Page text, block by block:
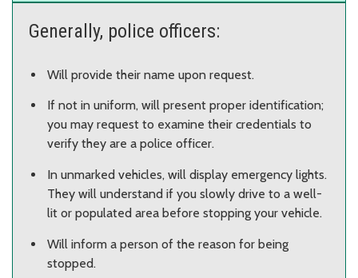
Generally, police officers:
Will provide their name upon request.
If not in uniform, will present proper identification;
you may request to examine their credentials to
verify they are a police officer.
In unmarked vehicles, will display emergency lights.
They will understand if you slowly drive to a well-
lit or populated area before stopping your vehicle.
Will inform a person of the reason for being
stopped.